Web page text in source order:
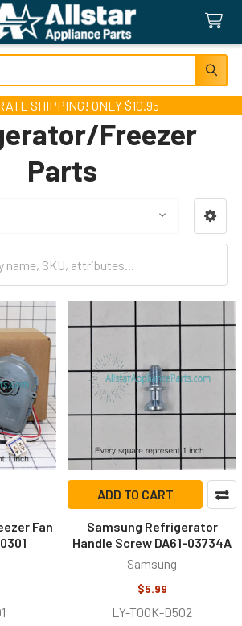
SHIPPING! ONLY $10.95
Freezer
Parts
Fan
ADD TO CART
Samsung Refrigerator
Handle Screw DA61-03734A
Samsung
$5.99
LY-T0OK-D5O2